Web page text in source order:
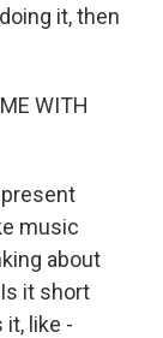
it, then
WITH
present
music
about
it short
like -